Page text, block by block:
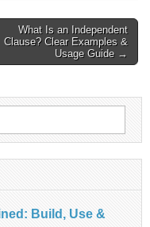
What Is an Independent
Clause? Clear Examples &
Usage Guide →
Build, Use &